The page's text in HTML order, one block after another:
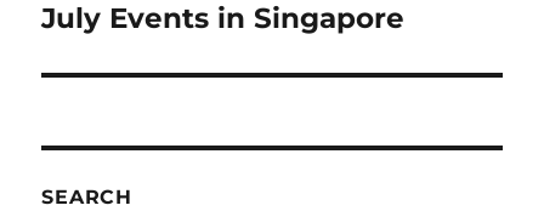
Next
July Events in Singapore
SEARCH